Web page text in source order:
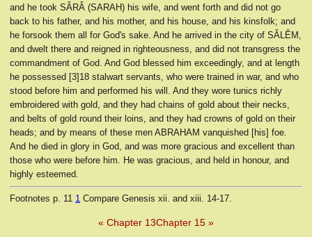
and he took SÂRÂ (SARAH) his wife, and went forth and did not go
back to his father, and his mother, and his house, and his kinsfolk; and
he forsook them all for God's sake. And he arrived in the city of SÂLÊM,
and dwelt there and reigned in righteousness, and did not transgress the
commandment of God. And God blessed him exceedingly, and at length
he possessed [3]18 stalwart servants, who were trained in war, and who
stood before him and performed his will. And they wore tunics richly
embroidered with gold, and they had chains of gold about their necks,
and belts of gold round their loins, and they had crowns of gold on their
heads; and by means of these men ABRAHAM vanquished [his] foe.
And he died in glory in God, and was more gracious and excellent than
those who were before him. He was gracious, and held in honour, and
highly esteemed.
Footnotes p. 11 1 Compare Genesis xii. and xiii. 14-17.
« Chapter 13Chapter 15 »